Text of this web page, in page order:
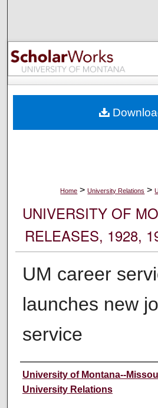
Browse
My
Digital
Home > University Relations >
UNIVERSITY OF
RELEASES, 1928,
UM career
launches new
service
Author
University of Montana--
University Relations